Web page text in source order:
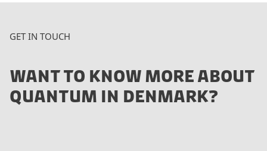
GET IN TOUCH
WANT TO KNOW MORE ABOUT
QUANTUM IN DENMARK?